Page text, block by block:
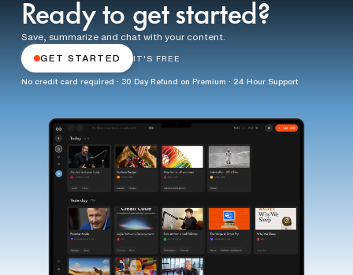
Ready to get started?
Save, summarize and chat with your content.
GET STARTED IT'S FREE
No credit card required · 30 Day Refund on Premium · 24 Hour Support